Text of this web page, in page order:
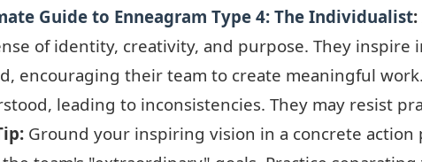
Guide to Enneagram Type 4: The Individualist:
of identity, creativity, and purpose. They
encouraging their team to create meaningful work.
leading to inconsistencies. They may resist
Ground your inspiring vision in a concrete